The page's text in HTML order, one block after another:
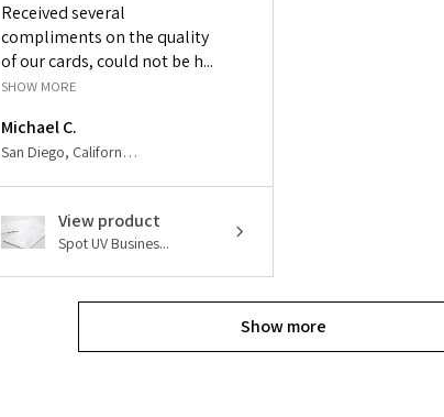
Received several
compliments on the quality
of our cards, could not be h...
SHOW MORE
Michael C.
San Diego, California, United States
View product
Spot UV Busines...
Show more